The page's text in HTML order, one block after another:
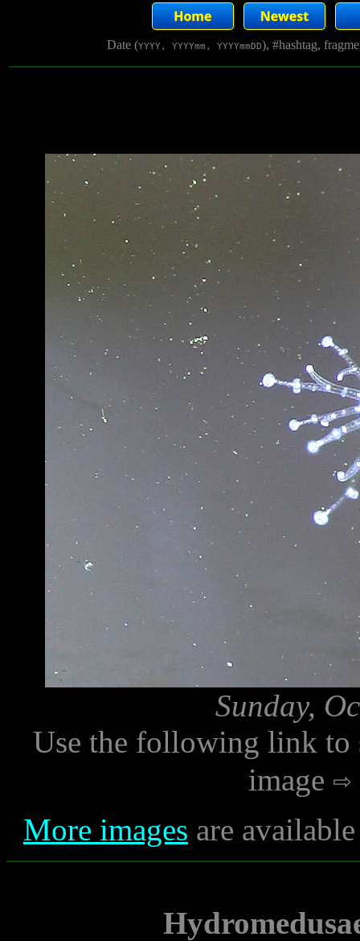
Date (YYYY, YYYYmm, YYYYmmDD), #hashtag,
Sunday,
Use the following link to
image
More images are